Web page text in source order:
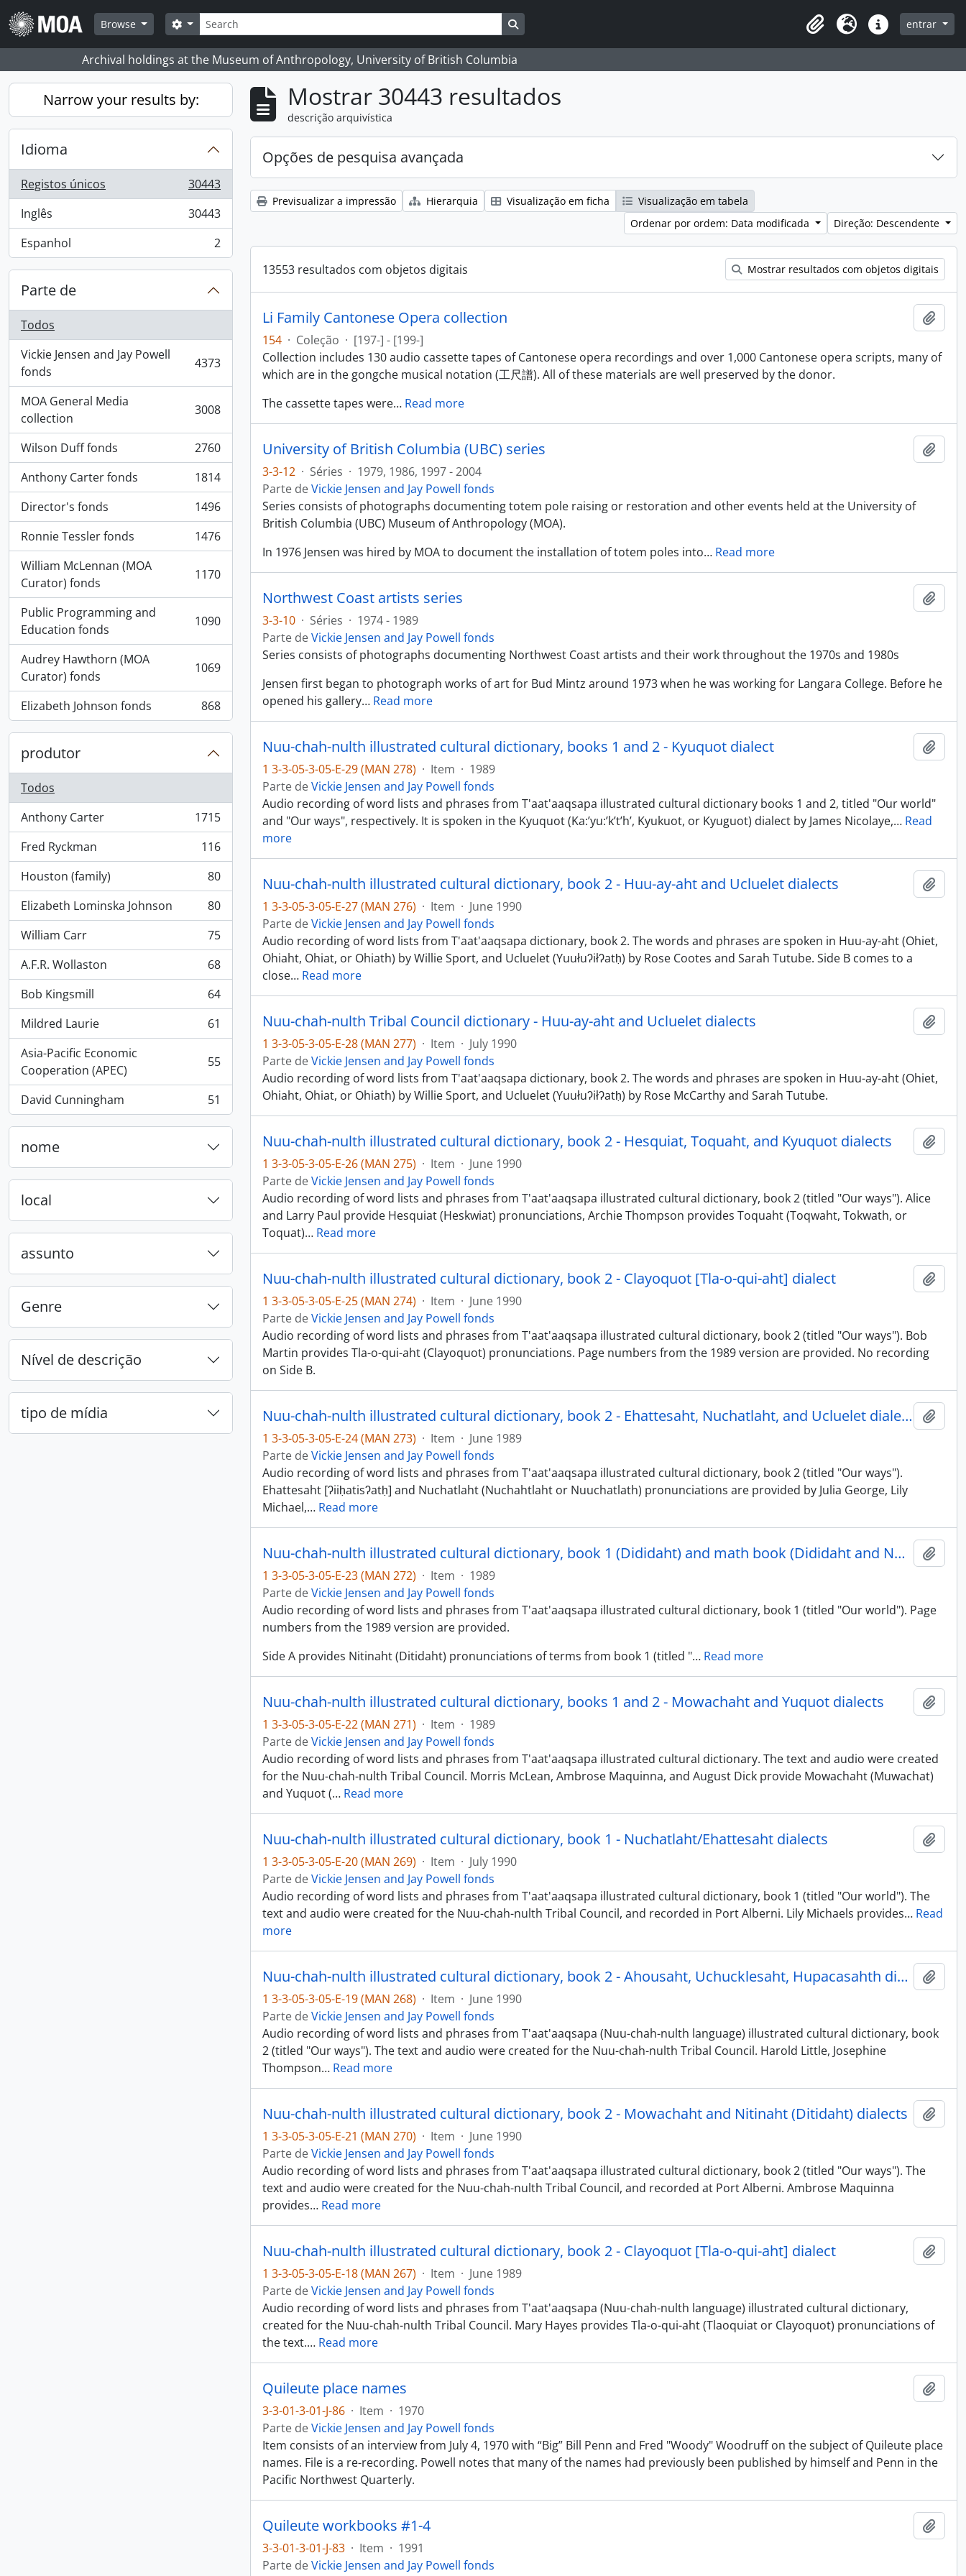
Skip to main content
Browse
Pesquisar
Search options Search in browse page
Clipboard
Idioma Ligações rápidas
entrar
Archival holdings at the Museum of Anthropology, University of British Columbia
Narrow your results by:
Idioma
Registos únicos
, 30443 resultados
30443
Inglês
, 30443 resultados
30443
Espanhol
, 2 resultados 2
Parte de
Todos
Vickie Jensen and Jay Powell
fonds
, 4373 resultados 4373
MOA General Media
collection
, 3008 resultados 3008
Wilson Duff fonds
, 2760 resultados
2760
Anthony Carter fonds
, 1814 resultados
1814
Director's fonds
, 1496 resultados
1496
Ronnie Tessler fonds
, 1476 resultados
1476
William McLennan (MOA
Curator) fonds
, 1170 resultados 1170
Public Programming and
Education fonds
, 1090 resultados 1090
Audrey Hawthorn (MOA
Curator) fonds
, 1069 resultados 1069
Elizabeth Johnson fonds
, 868 resultados 868
produtor
Todos
Anthony Carter
, 1715 resultados
1715
Fred Ryckman
, 116 resultados
116
Houston (family)
, 80 resultados
80
Elizabeth Lominska Johnson
, 80 resultados
80
William Carr
, 75 resultados
75
A.F.R. Wollaston
, 68 resultados
68
Bob Kingsmill
, 64 resultados
64
Mildred Laurie
, 61 resultados
61
Asia-Pacific Economic
Cooperation (APEC)
, 55 resultados 55
David Cunningham
, 51 resultados 51
nome
local
assunto
Genre
Nível de descrição
tipo de mídia
Mostrar 30443 resultados
descrição arquivística
Opções de pesquisa avançada
Previsualizar a impressão Hierarquia Visualização em ficha
Visualização em tabela
Ordenar por ordem: Data modificada
Direção: Descendente
13553 resultados com objetos digitais Mostrar resultados com objetos digitais
Li Family Cantonese Opera collection
154 · Coleção · [197-] - [199-]
Collection includes 130 audio cassette tapes of Cantonese opera recordings and over 1,000 Cantonese opera scripts, many of
which are in the gongche musical notation (工尺譜). All of these materials are well preserved by the donor.
The cassette tapes were… Read more
University of British Columbia (UBC) series
3-3-12 · Séries · 1979, 1986, 1997 - 2004
Parte deVickie Jensen and Jay Powell fonds
Series consists of photographs documenting totem pole raising or restoration and other events held at the University of
British Columbia (UBC) Museum of Anthropology (MOA).
In 1976 Jensen was hired by MOA to document the installation of totem poles into… Read more
Northwest Coast artists series
3-3-10 · Séries · 1974 - 1989
Parte deVickie Jensen and Jay Powell fonds
Series consists of photographs documenting Northwest Coast artists and their work throughout the 1970s and 1980s
Jensen first began to photograph works of art for Bud Mintz around 1973 when he was working for Langara College. Before he
opened his gallery… Read more
Nuu-chah-nulth illustrated cultural dictionary, books 1 and 2 - Kyuquot dialect
1 3-3-05-3-05-E-29 (MAN 278) · Item · 1989
Parte deVickie Jensen and Jay Powell fonds
Audio recording of word lists and phrases from T'aat'aaqsapa illustrated cultural dictionary books 1 and 2, titled "Our world"
and "Our ways", respectively. It is spoken in the Kyuquot (Ka:’yu:’k’t’h’, Kyukuot, or Kyuguot) dialect by James Nicolaye,… Read
more
Nuu-chah-nulth illustrated cultural dictionary, book 2 - Huu-ay-aht and Ucluelet dialects
1 3-3-05-3-05-E-27 (MAN 276) · Item · June 1990
Parte deVickie Jensen and Jay Powell fonds
Audio recording of word lists from T'aat'aaqsapa dictionary, book 2. The words and phrases are spoken in Huu-ay-aht (Ohiet,
Ohiaht, Ohiat, or Ohiath) by Willie Sport, and Ucluelet (Yuułuʔiłʔatḥ) by Rose Cootes and Sarah Tutube. Side B comes to a
close… Read more
Nuu-chah-nulth Tribal Council dictionary - Huu-ay-aht and Ucluelet dialects
1 3-3-05-3-05-E-28 (MAN 277) · Item · July 1990
Parte deVickie Jensen and Jay Powell fonds
Audio recording of word lists from T'aat'aaqsapa dictionary, book 2. The words and phrases are spoken in Huu-ay-aht (Ohiet,
Ohiaht, Ohiat, or Ohiath) by Willie Sport, and Ucluelet (Yuułuʔiłʔatḥ) by Rose McCarthy and Sarah Tutube.
Nuu-chah-nulth illustrated cultural dictionary, book 2 - Hesquiat, Toquaht, and Kyuquot dialects
1 3-3-05-3-05-E-26 (MAN 275) · Item · June 1990
Parte deVickie Jensen and Jay Powell fonds
Audio recording of word lists and phrases from T'aat'aaqsapa illustrated cultural dictionary, book 2 (titled "Our ways"). Alice
and Larry Paul provide Hesquiat (Heskwiat) pronunciations, Archie Thompson provides Toquaht (Toqwaht, Tokwath, or
Toquat)… Read more
Nuu-chah-nulth illustrated cultural dictionary, book 2 - Clayoquot [Tla-o-qui-aht] dialect
1 3-3-05-3-05-E-25 (MAN 274) · Item · June 1990
Parte deVickie Jensen and Jay Powell fonds
Audio recording of word lists and phrases from T'aat'aaqsapa illustrated cultural dictionary, book 2 (titled "Our ways"). Bob
Martin provides Tla-o-qui-aht (Clayoquot) pronunciations. Page numbers from the 1989 version are provided. No recording
on Side B.
Nuu-chah-nulth illustrated cultural dictionary, book 2 - Ehattesaht, Nuchatlaht, and Ucluelet dialects
1 3-3-05-3-05-E-24 (MAN 273) · Item · June 1989
Parte deVickie Jensen and Jay Powell fonds
Audio recording of word lists and phrases from T'aat'aaqsapa illustrated cultural dictionary, book 2 (titled "Our ways").
Ehattesaht [ʔiiḥatisʔatḥ] and Nuchatlaht (Nuchahtlaht or Nuuchatlath) pronunciations are provided by Julia George, Lily
Michael,… Read more
Nuu-chah-nulth illustrated cultural dictionary, book 1 (Dididaht) and math book (Dididaht and Nuu-chah-nulth)
1 3-3-05-3-05-E-23 (MAN 272) · Item · 1989
Parte deVickie Jensen and Jay Powell fonds
Audio recording of word lists and phrases from T'aat'aaqsapa illustrated cultural dictionary, book 1 (titled "Our world"). Page
numbers from the 1989 version are provided.
Side A provides Nitinaht (Ditidaht) pronunciations of terms from book 1 (titled "… Read more
Nuu-chah-nulth illustrated cultural dictionary, books 1 and 2 - Mowachaht and Yuquot dialects
1 3-3-05-3-05-E-22 (MAN 271) · Item · 1989
Parte deVickie Jensen and Jay Powell fonds
Audio recording of word lists and phrases from T'aat'aaqsapa illustrated cultural dictionary. The text and audio were created
for the Nuu-chah-nulth Tribal Council. Morris McLean, Ambrose Maquinna, and August Dick provide Mowachaht (Muwachat)
and Yuquot (… Read more
Nuu-chah-nulth illustrated cultural dictionary, book 1 - Nuchatlaht/Ehattesaht dialects
1 3-3-05-3-05-E-20 (MAN 269) · Item · July 1990
Parte deVickie Jensen and Jay Powell fonds
Audio recording of word lists and phrases from T'aat'aaqsapa illustrated cultural dictionary, book 1 (titled "Our world"). The
text and audio were created for the Nuu-chah-nulth Tribal Council, and recorded in Port Alberni. Lily Michaels provides… Read
more
Nuu-chah-nulth illustrated cultural dictionary, book 2 - Ahousaht, Uchucklesaht, Hupacasahth dialects
1 3-3-05-3-05-E-19 (MAN 268) · Item · June 1990
Parte deVickie Jensen and Jay Powell fonds
Audio recording of word lists and phrases from T'aat'aaqsapa (Nuu-chah-nulth language) illustrated cultural dictionary, book
2 (titled "Our ways"). The text and audio were created for the Nuu-chah-nulth Tribal Council. Harold Little, Josephine
Thompson… Read more
Nuu-chah-nulth illustrated cultural dictionary, book 2 - Mowachaht and Nitinaht (Ditidaht) dialects
1 3-3-05-3-05-E-21 (MAN 270) · Item · June 1990
Parte deVickie Jensen and Jay Powell fonds
Audio recording of word lists and phrases from T'aat'aaqsapa illustrated cultural dictionary, book 2 (titled "Our ways"). The
text and audio were created for the Nuu-chah-nulth Tribal Council, and recorded at Port Alberni. Ambrose Maquinna
provides… Read more
Nuu-chah-nulth illustrated cultural dictionary, book 2 - Clayoquot [Tla-o-qui-aht] dialect
1 3-3-05-3-05-E-18 (MAN 267) · Item · June 1989
Parte deVickie Jensen and Jay Powell fonds
Audio recording of word lists and phrases from T'aat'aaqsapa (Nuu-chah-nulth language) illustrated cultural dictionary,
created for the Nuu-chah-nulth Tribal Council. Mary Hayes provides Tla-o-qui-aht (Tlaoquiat or Clayoquot) pronunciations of
the text.… Read more
Quileute place names
3-3-01-3-01-J-86 · Item · 1970
Parte deVickie Jensen and Jay Powell fonds
Item consists of an interview from July 4, 1970 with “Big” Bill Penn and Fred "Woody" Woodruff on the subject of Quileute place
names. File is a re-recording. Powell notes that many of the names had previously been published by himself and Penn in the
Pacific Northwest Quarterly.
Quileute workbooks #1-4
3-3-01-3-01-J-83 · Item · 1991
Parte deVickie Jensen and Jay Powell fonds